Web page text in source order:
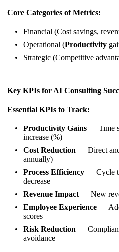
Core Categories of Metrics:
Financial (Cost savings,
Operational (Productivity
Strategic (Competitive
Key KPIs for AI Consulting
Essential KPIs to Track:
Productivity Gains — Time
increase (%)
Cost Reduction — Direct
annually)
Process Efficiency — Cycle
decrease
Revenue Impact — New
Employee Experience —
scores
Risk Reduction —
avoidance